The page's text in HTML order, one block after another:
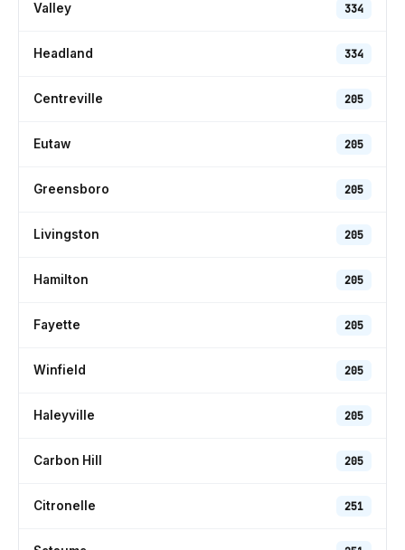
Valley 334
Headland 334
Centreville 205
Eutaw 205
Greensboro 205
Livingston 205
Hamilton 205
Fayette 205
Winfield 205
Haleyville 205
Carbon Hill 205
Citronelle 251